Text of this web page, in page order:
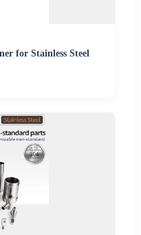
for Stainless Steel